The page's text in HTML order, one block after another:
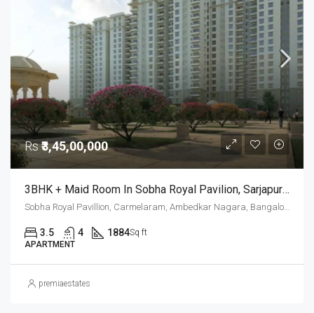
Rs₹3,45,00,000
3BHK + Maid Room In Sobha Royal Pavilion, Sarjapur Road – Resale Opportunity
3.5 4 1884Sq ft
APARTMENT
premiaestates